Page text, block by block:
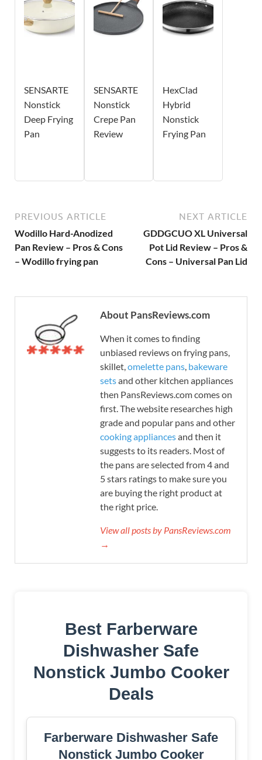
SENSARTE
Nonstick
Deep Frying
Pan
SENSARTE
Nonstick
Crepe Pan
Review
HexClad
Hybrid
Nonstick
Frying Pan
PREVIOUS ARTICLE
Wodillo Hard-Anodized
Pan Review – Pros & Cons
– Wodillo frying pan
NEXT ARTICLE
GDDGCUO XL Universal
Pot Lid Review – Pros &
Cons – Universal Pan Lid
About PansReviews.com
When it comes to finding
unbiased reviews on frying pans,
skillet,omelette pans, bakeware
setsand other kitchen appliances
then PansReviews.com comes on
first. The website researches high
grade and popular pans and other
cooking appliancesand then it
suggests to its readers. Most of
the pans are selected from 4 and
5 stars ratings to make sure you
are buying the right product at
the right price.
View all posts by PansReviews.com
→
Best Farberware
Dishwasher Safe
Nonstick Jumbo Cooker
Deals
Farberware Dishwasher Safe
Nonstick Jumbo Cooker